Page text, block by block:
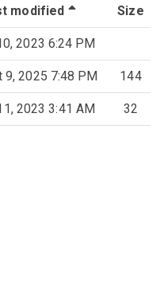
modified (Sorted by
Size
2023 6:24 PM
9, 2025 7:48 PM 144
2023 3:41 AM 32